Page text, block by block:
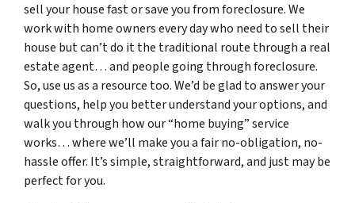
sell your house fast or save you from foreclosure. We
work with home owners every day who need to sell their
house but can’t do it the traditional route through a real
estate agent… and people going through foreclosure.
So, use us as a resource too. We’d be glad to answer your
questions, help you better understand your options, and
walk you through how our “home buying” service
works… where we’ll make you a fair no-obligation, no-
hassle offer. It’s simple, straightforward, and just may be
perfect for you.